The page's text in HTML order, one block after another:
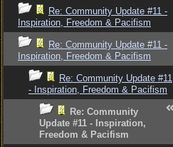
Re: Community Update #11 -
Inspiration, Freedom & Pacifism
Re: Community Update #11 -
Inspiration, Freedom & Pacifism
Re: Community Update #11
- Inspiration, Freedom & Pacifism
Re: Community
Update #11 - Inspiration,
Freedom & Pacifism